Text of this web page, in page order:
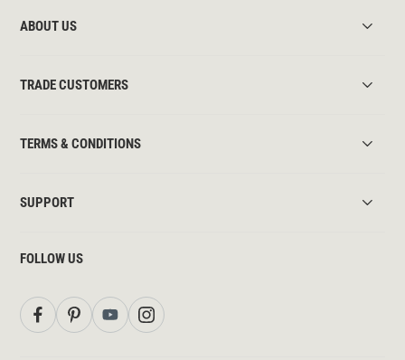
ABOUT US
TRADE CUSTOMERS
TERMS & CONDITIONS
SUPPORT
FOLLOW US